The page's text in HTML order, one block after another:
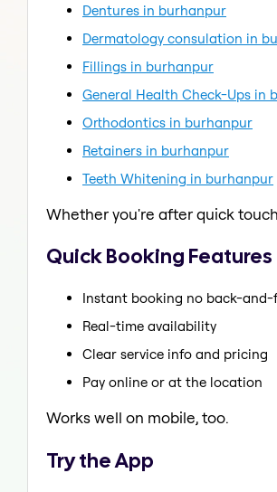
Dentures in burhanpur
Dermatology consulation in
Fillings in burhanpur
General Health Check-Ups in
Orthodontics in burhanpur
Retainers in burhanpur
Teeth Whitening in burhanpur
Whether you're after quick
Quick Booking Features
Instant booking no back-and-
Real-time availability
Clear service info and pricing
Pay online or at the location
Works well on mobile, too.
Try the App